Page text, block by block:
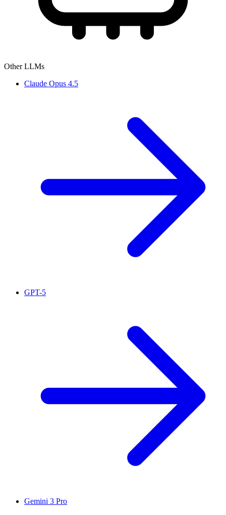
Other LLMs
Claude Opus 4.5
GPT-5
Gemini 3 Pro